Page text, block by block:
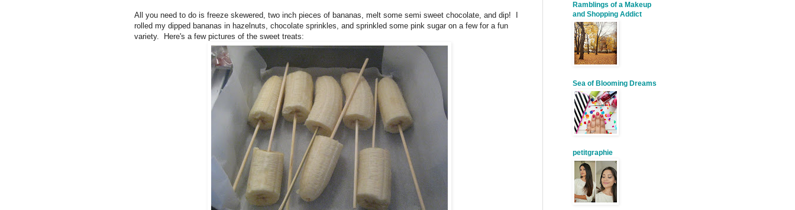
All you need to do is freeze skewered, two inch pieces of bananas, melt some semi sweet chocolate, and dip! I
rolled my dipped bananas in hazelnuts, chocolate sprinkles, and sprinkled some pink sugar on a few for a fun
variety. Here's a few pictures of the sweet treats:
Ramblings of a Makeup
and Shopping Addict
Sea of Blooming Dreams
petitgraphie